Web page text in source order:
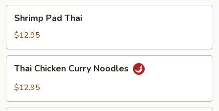
Pad
Thai
Shrimp Pad Thai
$12.95
Chicken
Curry
Thai Chicken Curry Noodles
$12.95